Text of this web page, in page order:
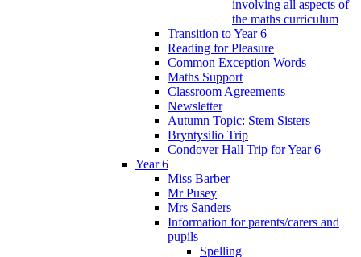
involving all aspects of
the maths curriculum
Transition to Year 6
Reading for Pleasure
Common Exception Words
Maths Support
Classroom Agreements
Newsletter
Autumn Topic: Stem Sisters
Bryntysilio Trip
Condover Hall Trip for Year 6
Year 6
Miss Barber
Mr Pusey
Mrs Sanders
Information for parents/carers and
pupils
Spelling